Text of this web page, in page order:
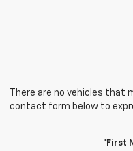
There are no vehicles that
contact form below to
*First